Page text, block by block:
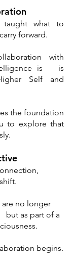
what to
forward.
with
is is
Self and
the foundation
to explore that
are no longer
but as part of a
begins.